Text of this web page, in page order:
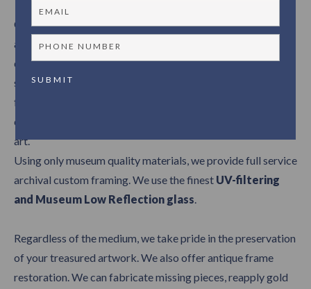
Our custom framing studio is made up of knowledgeable
artisans with over 40 years of experience in the industry. We
design and handcraft our picture frames using the finest
skills and expertise. With a variety of options to choose
from, our skilled framers will work closely with you to
carefully choose the appropriate frame for your work of
art.
Using only museum quality materials, we provide full service
archival custom framing. We use the finest UV-filtering
and Museum Low Reflection glass.
Regardless of the medium, we take pride in the preservation
of your treasured artwork. We also offer antique frame
restoration. We can fabricate missing pieces, reapply gold